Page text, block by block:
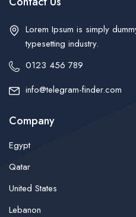
Lorem Ipsum is simply
typesetting industry.
0123 456 789
info@telegram-finder.com
Company
Egypt
Qatar
United States
Lebanon